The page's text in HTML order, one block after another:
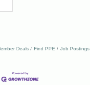
Deals Find PPE Job Postings